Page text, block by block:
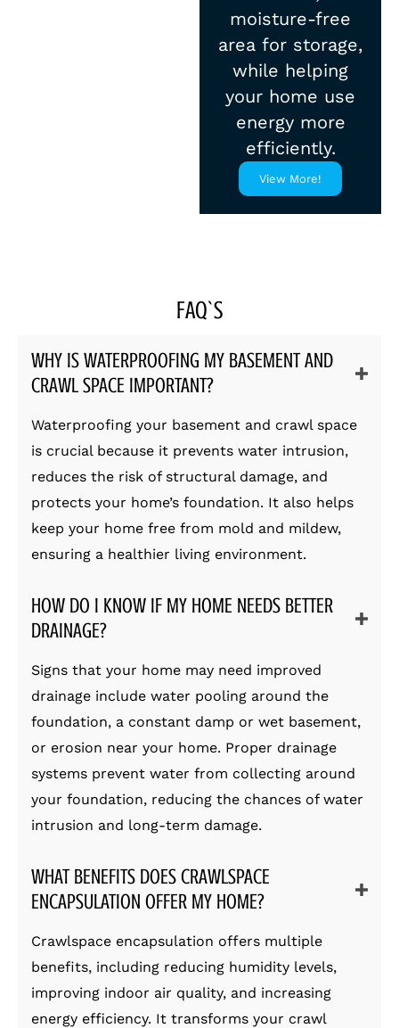
moisture-free
area for storage,
while helping
your home use
energy more
efficiently.
View More!
FAQ`S
WHY IS WATERPROOFING MY BASEMENT AND
CRAWL SPACE IMPORTANT?
Waterproofing your basement and crawl space
is crucial because it prevents water intrusion,
reduces the risk of structural damage, and
protects your home’s foundation. It also helps
keep your home free from mold and mildew,
ensuring a healthier living environment.
HOW DO I KNOW IF MY HOME NEEDS BETTER
DRAINAGE?
Signs that your home may need improved
drainage include water pooling around the
foundation, a constant damp or wet basement,
or erosion near your home. Proper drainage
systems prevent water from collecting around
your foundation, reducing the chances of water
intrusion and long-term damage.
WHAT BENEFITS DOES CRAWLSPACE
ENCAPSULATION OFFER MY HOME?
Crawlspace encapsulation offers multiple
benefits, including reducing humidity levels,
improving indoor air quality, and increasing
energy efficiency. It transforms your crawl